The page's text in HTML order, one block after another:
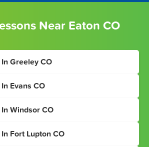
Near Eaton CO
Greeley CO
Evans CO
Windsor CO
Fort Lupton CO